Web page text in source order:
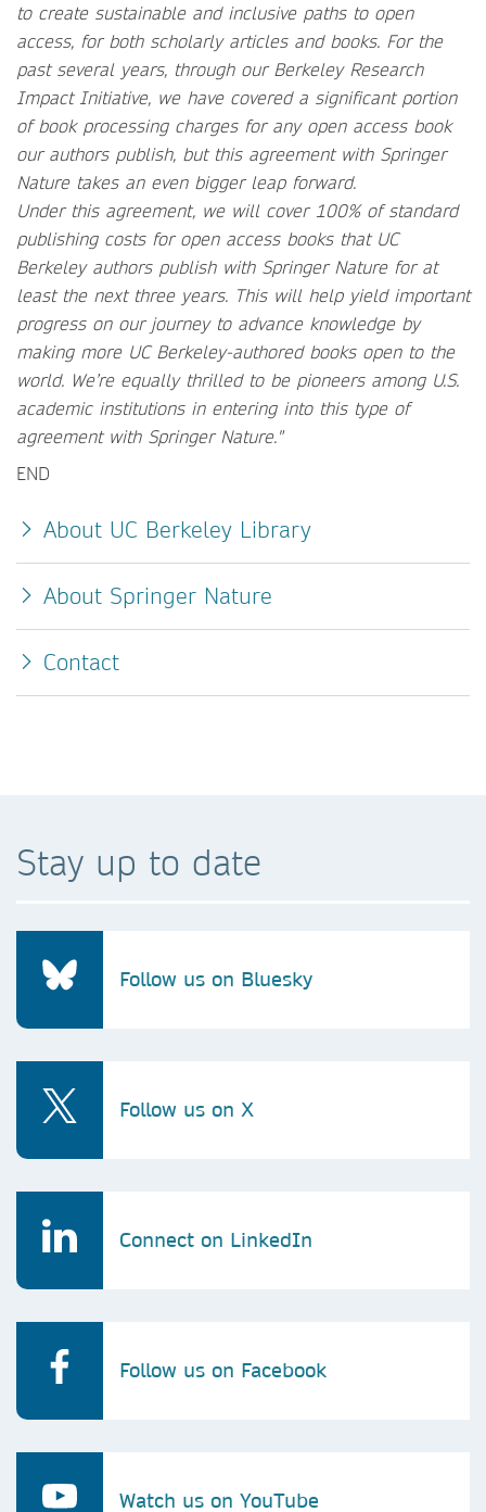
to create sustainable and inclusive paths to open
access, for both scholarly articles and books. For the
past several years, through our Berkeley Research
Impact Initiative, we have covered a significant portion
of book processing charges for any open access book
our authors publish, but this agreement with Springer
Nature takes an even bigger leap forward.
Under this agreement, we will cover 100% of standard
publishing costs for open access books that UC
Berkeley authors publish with Springer Nature for at
least the next three years. This will help yield important
progress on our journey to advance knowledge by
making more UC Berkeley-authored books open to the
world. We’re equally thrilled to be pioneers among U.S.
academic institutions in entering into this type of
agreement with Springer Nature."
END
About UC Berkeley Library
About Springer Nature
Contact
Stay up to date
Follow us on Bluesky
Follow us on X
Connect on LinkedIn
Follow us on Facebook
Watch us on YouTube